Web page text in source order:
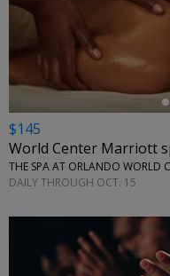
$145
World Center Marriott
THE SPA AT ORLANDO WORLD
DAILY THROUGH OCT. 15